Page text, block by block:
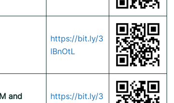
https://bit.ly/3
lBnOtL
and
https://bit.ly/3